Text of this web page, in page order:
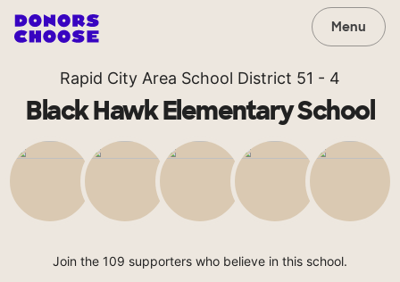
Menu
Rapid City Area School District 51 - 4
Black Hawk Elementary School
Join the 109 supporters who believe in this school.